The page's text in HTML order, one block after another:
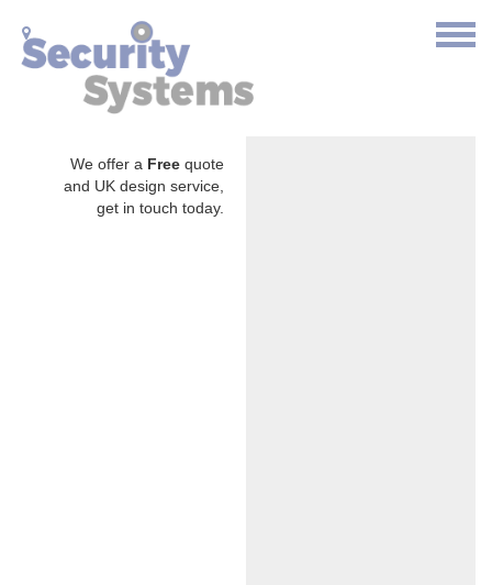
We offer a Free quote
and UK design service,
get in touch today.